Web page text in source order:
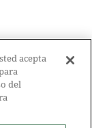
acepta
del